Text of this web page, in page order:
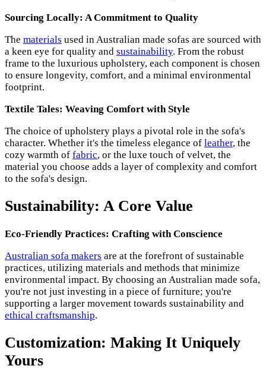
Sourcing Locally: A Commitment to Quality
The materials used in Australian made sofas are sourced with
a keen eye for quality and sustainability. From the robust
frame to the luxurious upholstery, each component is chosen
to ensure longevity, comfort, and a minimal environmental
footprint.
Textile Tales: Weaving Comfort with Style
The choice of upholstery plays a pivotal role in the sofa's
character. Whether it's the timeless elegance of leather, the
cozy warmth of fabric, or the luxe touch of velvet, the
material you choose adds a layer of complexity and comfort
to the sofa's design.
Sustainability: A Core Value
Eco-Friendly Practices: Crafting with Conscience
Australian sofa makers are at the forefront of sustainable
practices, utilizing materials and methods that minimize
environmental impact. By choosing an Australian made sofa,
you're not just investing in a piece of furniture; you're
supporting a larger movement towards sustainability and
ethical craftsmanship.
Customization: Making It Uniquely
Yours